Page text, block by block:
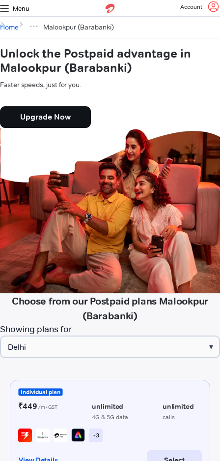
Menu Account
Home Malookpur (Barabanki)
Unlock the Postpaid advantage in
Malookpur (Barabanki)
Faster speeds, just for you.
Upgrade Now
Choose from our Postpaid plans Malookpur
(Barabanki)
Showing plans for
▾